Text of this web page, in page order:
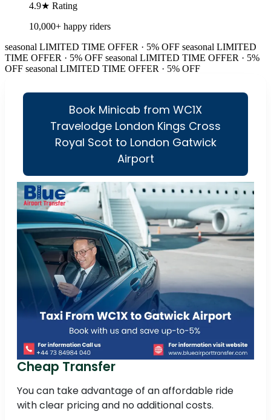
4.9★ Rating
10,000+ happy riders
seasonal LIMITED TIME OFFER · 5% OFF seasonal LIMITED
TIME OFFER · 5% OFF seasonal LIMITED TIME OFFER · 5%
OFF seasonal LIMITED TIME OFFER · 5% OFF
Book Minicab from WC1X
Travelodge London Kings Cross
Royal Scot to London Gatwick
Airport
Cheap Transfer
You can take advantage of an affordable ride
with clear pricing and no additional costs.